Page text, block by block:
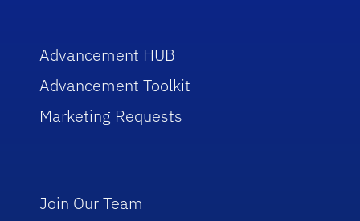
Advancement HUB
Advancement Toolkit
Marketing Requests
Join Our Team